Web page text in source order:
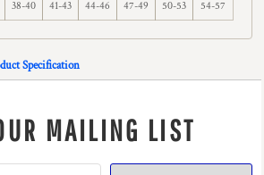
38-40 41-43 44-46 47-49 50-53 54-57
Specification
MAILING LIST